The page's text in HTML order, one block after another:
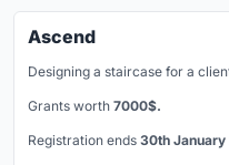
Ascend
Designing a staircase for a
Grants worth 7000$.
Registration ends 30th